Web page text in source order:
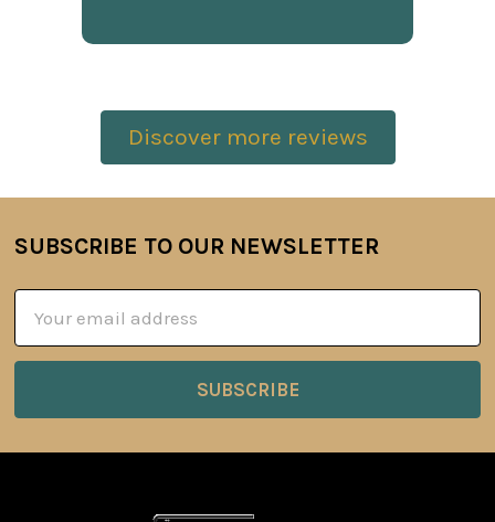
Discover more reviews
Footer
SUBSCRIBE TO OUR NEWSLETTER
Address